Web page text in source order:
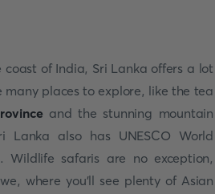
of India, Sri Lanka offers a lot
places to explore, like the tea
and the stunning mountain
also has UNESCO World
Wildlife safaris are no exception,
where you'll see plenty of Asian